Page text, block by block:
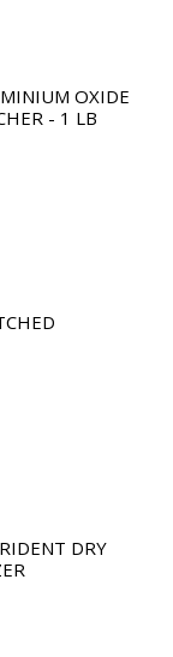
OXIDE
- 1 LB
DRY